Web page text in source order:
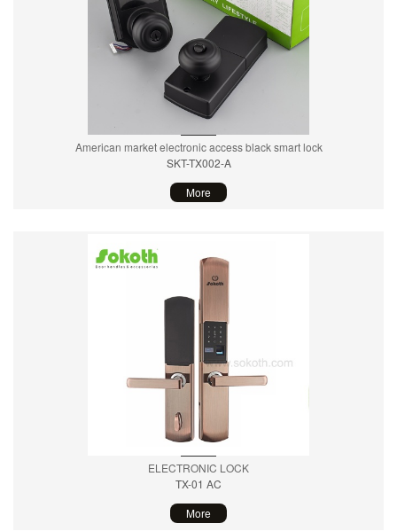
American market electronic access black smart lock
SKT-TX002-A
More
ELECTRONIC LOCK
TX-01 AC
More